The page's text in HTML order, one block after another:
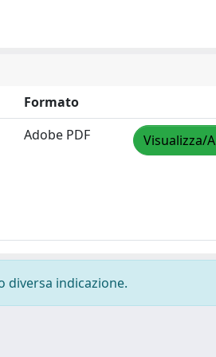
Formato
Adobe PDF Visualizza/
diversa indicazione.